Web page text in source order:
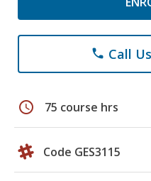
phone Call
schedule 75 course hrs
Code GES3115